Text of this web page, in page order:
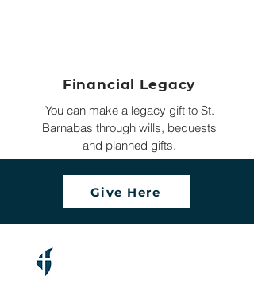
Financial Legacy
You can make a legacy gift to St.
Barnabas through wills, bequests
and planned gifts.
Give Here